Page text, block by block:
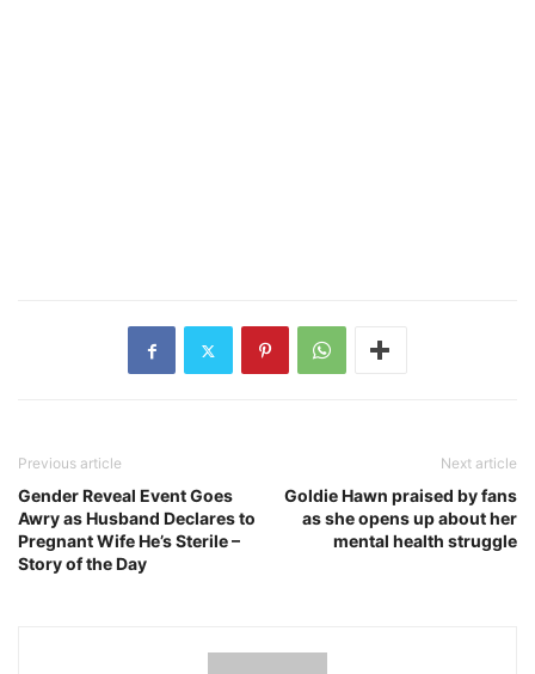
Previous article
Gender Reveal Event Goes
Awry as Husband Declares to
Pregnant Wife He’s Sterile –
Story of the Day
Next article
Goldie Hawn praised by fans
as she opens up about her
mental health struggle